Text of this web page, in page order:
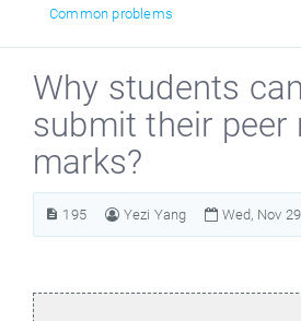
Common problems
Why students
submit their peer
marks?
195 Yezi Yang Wed, Nov